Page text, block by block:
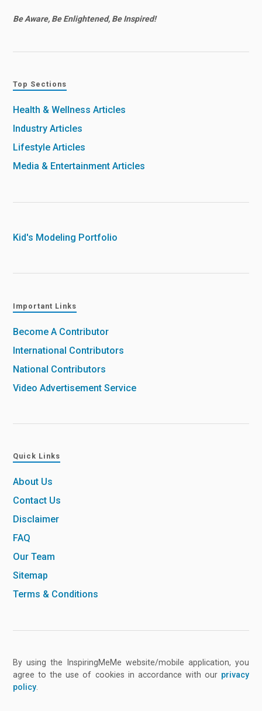
Be Aware, Be Enlightened, Be Inspired!
Top Sections
Health & Wellness Articles
Industry Articles
Lifestyle Articles
Media & Entertainment Articles
Kid's Modeling Portfolio
Important Links
Become A Contributor
International Contributors
National Contributors
Video Advertisement Service
Quick Links
About Us
Contact Us
Disclaimer
FAQ
Our Team
Sitemap
Terms & Conditions
By using the InspiringMeMe website/mobile application, you
agree to the use of cookies in accordance with our privacy
policy